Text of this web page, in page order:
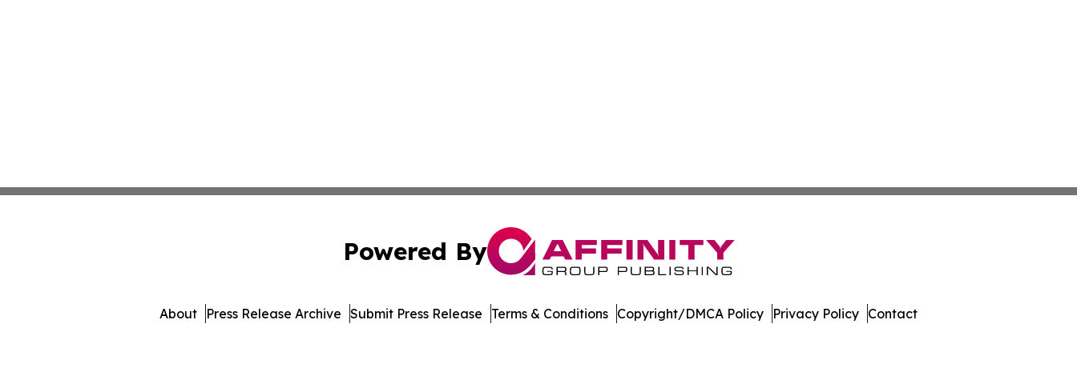
Powered By
About Press Release Archive Submit Press Release Terms & Conditions Copyright/DMCA Policy Privacy Policy Contact